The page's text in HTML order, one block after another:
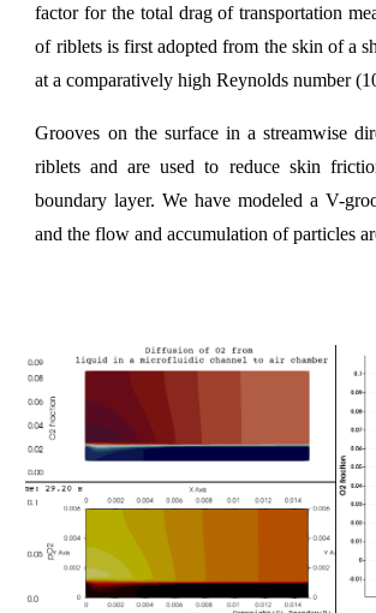
factor for the total drag of transportation
of riblets is first adopted from the skin of a
at a comparatively high Reynolds number
Grooves on the surface in a streamwise
riblets and are used to reduce skin
boundary layer. We have modeled a V-
and the flow and accumulation of particles